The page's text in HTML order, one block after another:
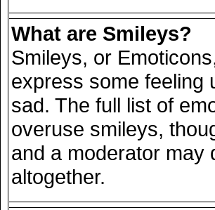
What are Smileys?
Smileys, or
express some feeling
sad. The full list of
overuse smileys,
and a moderator may
altogether.